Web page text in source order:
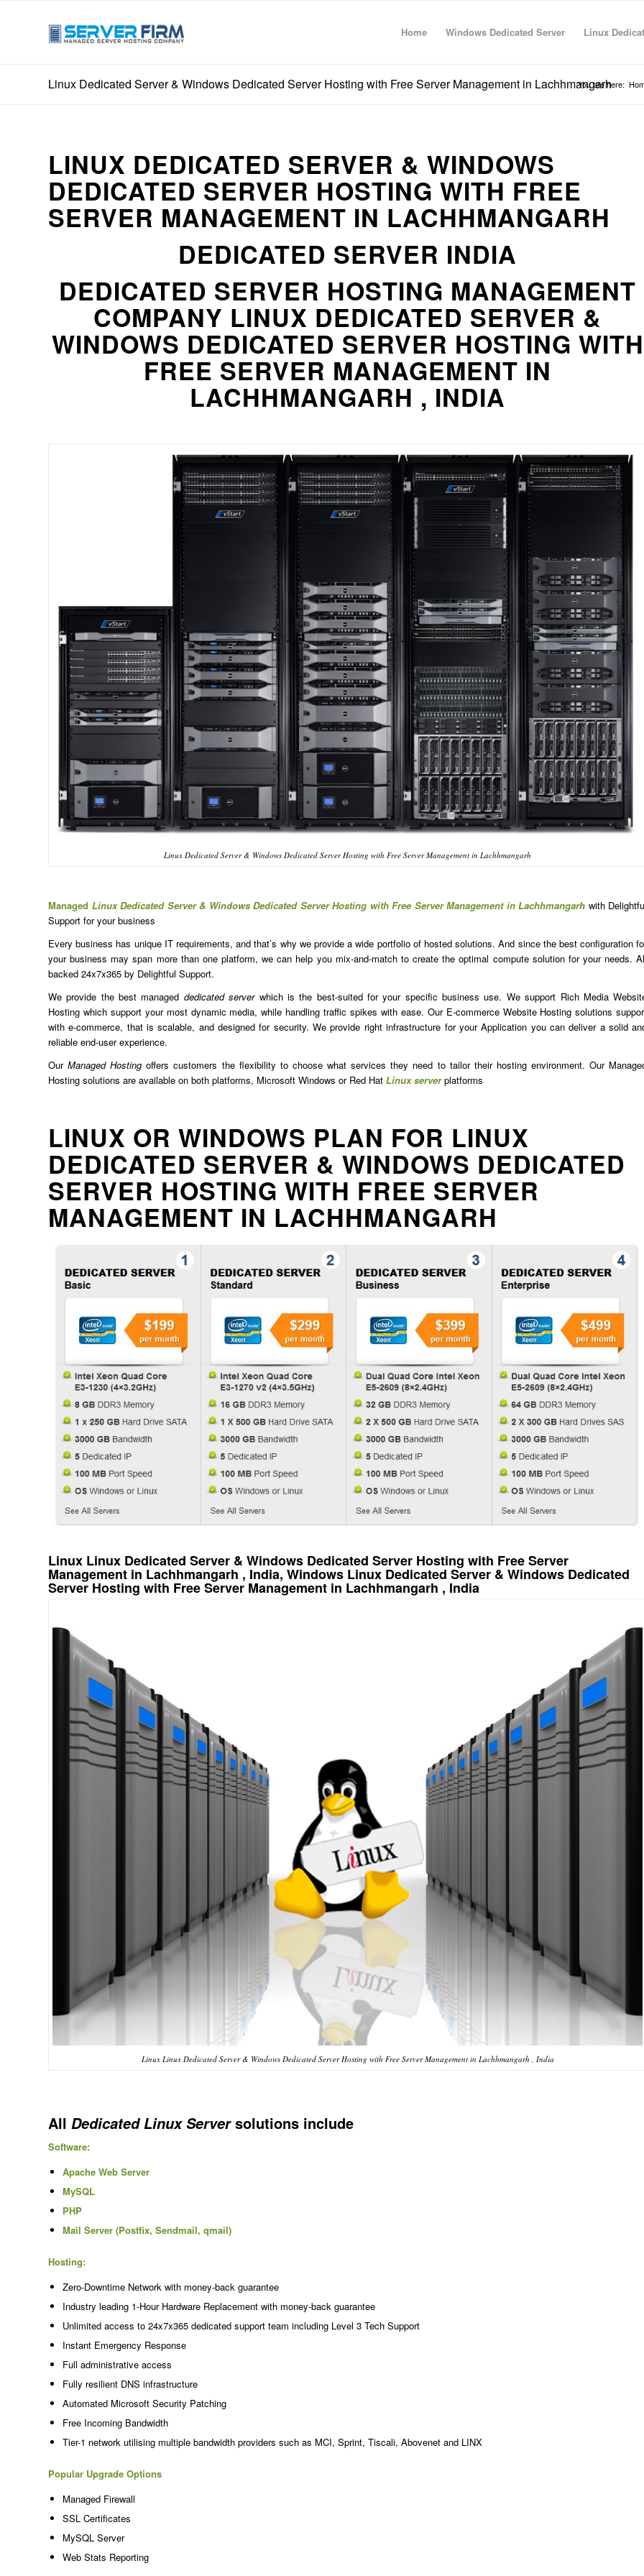
Home Windows Dedicated Server Linux
Linux Dedicated Server & Windows Dedicated Server Hosting with Free Server Management in Lachhmangarh
You are here:
LINUX DEDICATED SERVER & WINDOWS
DEDICATED SERVER HOSTING WITH FREE
SERVER MANAGEMENT IN LACHHMANGARH
DEDICATED SERVER INDIA
DEDICATED SERVER HOSTING MANAGEMENT
COMPANY LINUX DEDICATED SERVER &
WINDOWS DEDICATED SERVER HOSTING WITH
FREE SERVER MANAGEMENT IN
LACHHMANGARH , INDIA
Linux Dedicated Server & Windows Dedicated Server Hosting with Free Server Management in Lachhmangarh
Managed Linux Dedicated Server & Windows Dedicated Server Hosting with Free Server Management in Lachhmangarh with
Support for your business
Every business has unique IT requirements, and that’s why we provide a wide portfolio of hosted solutions. And since the best configuration
your business may span more than one platform, we can help you mix-and-match to create the optimal compute solution for your needs.
backed 24x7x365 by Delightful Support.
We provide the best managed dedicated serverwhich is the best-suited for your specific business use. We support Rich Media
Hosting which support your most dynamic media, while handling traffic spikes with ease. Our E-commerce Website Hosting solutions
with e-commerce, that is scalable, and designed for security. We provide right infrastructure for your Application you can deliver a solid
reliable end-user experience.
OurManaged Hosting offers customers the flexibility to choose what services they need to tailor their hosting environment. Our
Hosting solutions are available on both platforms, Microsoft Windows or Red Hat Linux server platforms
LINUX OR WINDOWS PLAN FOR LINUX
DEDICATED SERVER & WINDOWS DEDICATED
SERVER HOSTING WITH FREE SERVER
MANAGEMENT IN LACHHMANGARH
Linux Linux Dedicated Server & Windows Dedicated Server Hosting with Free Server
Management in Lachhmangarh , India, Windows Linux Dedicated Server & Windows Dedicated
Server Hosting with Free Server Management in Lachhmangarh , India
Linux Linux Dedicated Server & Windows Dedicated Server Hosting with Free Server Management in Lachhmangarh , India
All Dedicated Linux Serversolutions include
Software:
Apache Web Server
MySQL
PHP
Mail Server (Postfix, Sendmail, qmail)
Hosting:
Zero-Downtime Network with money-back guarantee
Industry leading 1-Hour Hardware Replacement with money-back guarantee
Unlimited access to 24x7x365 dedicated support team including Level 3 Tech Support
Instant Emergency Response
Full administrative access
Fully resilient DNS infrastructure
Automated Microsoft Security Patching
Free Incoming Bandwidth
Tier-1 network utilising multiple bandwidth providers such as MCI, Sprint, Tiscali, Abovenet and LINX
Popular Upgrade Options
Managed Firewall
SSL Certificates
MySQL Server
Web Stats Reporting